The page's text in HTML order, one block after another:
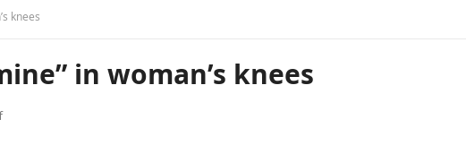
knees
in woman’s knees